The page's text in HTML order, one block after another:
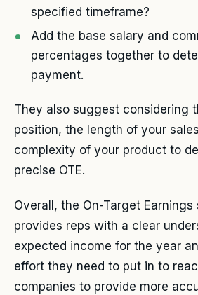
specified timeframe?
Add the base salary and
percentages together to
payment.
They also suggest considering
position, the length of your
complexity of your product to
precise OTE.
Overall, the On-Target Earnings
provides reps with a clear
expected income for the year
effort they need to put in to
companies to provide more